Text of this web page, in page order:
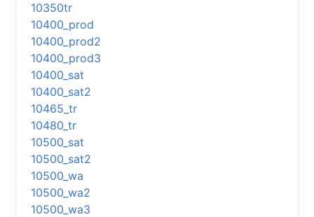
10350tr
10400_prod
10400_prod2
10400_prod3
10400_sat
10400_sat2
10465_tr
10480_tr
10500_sat
10500_sat2
10500_wa
10500_wa2
10500_wa3